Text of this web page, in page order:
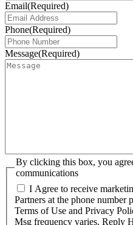
Email(Required)
Phone(Required)
Message(Required)
By clicking this box, you
communications
I Agree to receive
Partners at the phone number
Terms of Use and Privacy
Msg frequency varies. Reply